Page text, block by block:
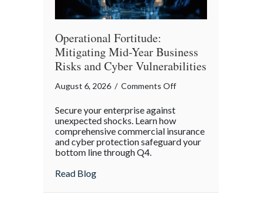
Safety
Operational Fortitude:
Mitigating Mid-Year Business
Risks and Cyber Vulnerabilities
August 6, 2026 / Comments Offon
Mid-
Secure your enterprise against
unexpected shocks. Learn how
comprehensive commercial insurance
and cyber protection safeguard your
bottom line through Q4.
Read Blogabout Operational Fortitude: Mitigating